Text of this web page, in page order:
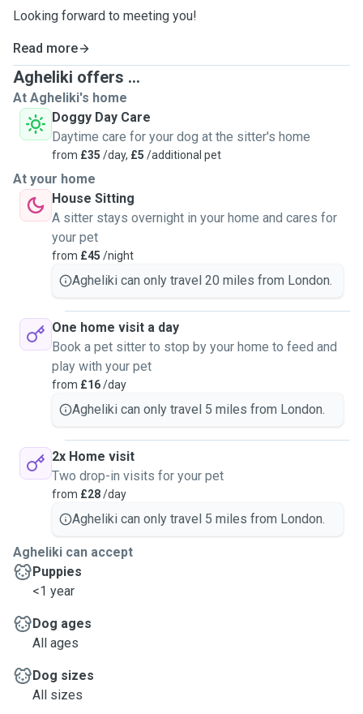
Looking forward to meeting you!
Read more
Agheliki offers ...
At Agheliki's home
Doggy Day Care
Daytime care for your dog at the sitter's home
from £35 /day, £5 /additional pet
At your home
House Sitting
A sitter stays overnight in your home and cares for
your pet
from £45 /night
Agheliki can only travel 20 miles from London.
One home visit a day
Book a pet sitter to stop by your home to feed and
play with your pet
from £16/day
Agheliki can only travel 5 miles from London.
2x Home visit
Two drop-in visits for your pet
from £28/day
Agheliki can only travel 5 miles from London.
Agheliki can accept
Puppies
<1 year
Dog ages
All ages
Dog sizes
All sizes